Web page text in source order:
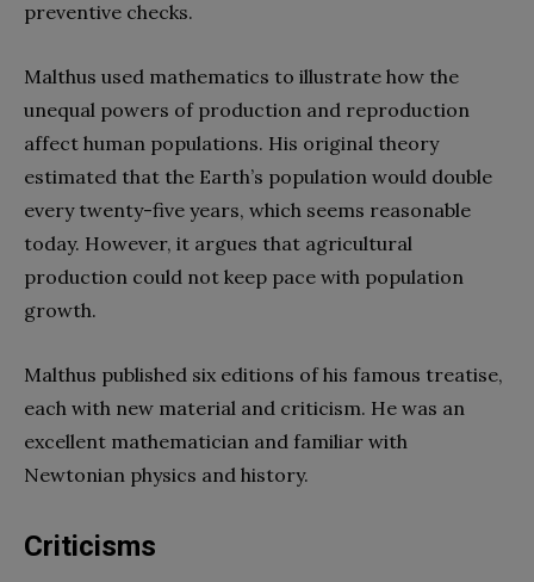
preventive checks.
Malthus used mathematics to illustrate how the
unequal powers of production and reproduction
affect human populations. His original theory
estimated that the Earth’s population would double
every twenty-five years, which seems reasonable
today. However, it argues that agricultural
production could not keep pace with population
growth.
Malthus published six editions of his famous treatise,
each with new material and criticism. He was an
excellent mathematician and familiar with
Newtonian physics and history.
Criticisms